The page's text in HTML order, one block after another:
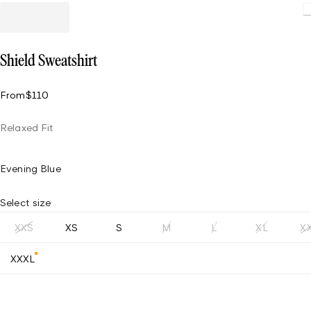
Shield Sweatshirt
From$110
Relaxed Fit
Evening Blue
Select size
XXS XS S M L XL
XXXL